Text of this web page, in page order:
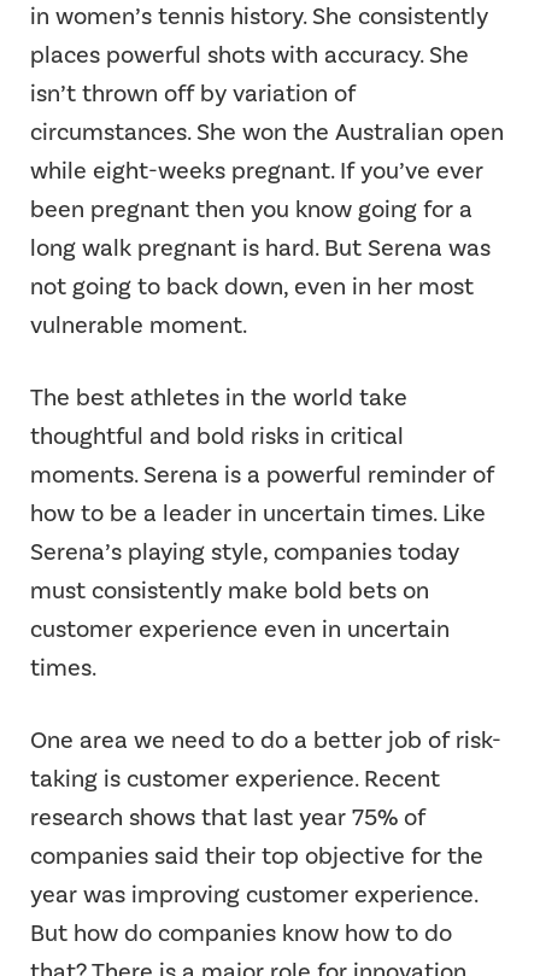
in women’s tennis history. She consistently
places powerful shots with accuracy. She
isn’t thrown off by variation of
circumstances. She won the Australian open
while eight-weeks pregnant. If you’ve ever
been pregnant then you know going for a
long walk pregnant is hard. But Serena was
not going to back down, even in her most
vulnerable moment.
The best athletes in the world take
thoughtful and bold risks in critical
moments. Serena is a powerful reminder of
how to be a leader in uncertain times. Like
Serena’s playing style, companies today
must consistently make bold bets on
customer experience even in uncertain
times.
One area we need to do a better job of risk-
taking is customer experience. Recent
research shows that last year 75% of
companies said their top objective for the
year was improving customer experience.
But how do companies know how to do